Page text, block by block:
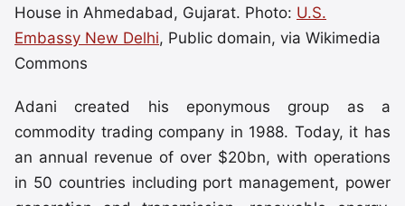
House in Ahmedabad, Gujarat. Photo: U.S.
Embassy New Delhi, Public domain, via Wikimedia
Commons
Adani created his eponymous group as a
commodity trading company in 1988. Today, it has
an annual revenue of over $20bn, with operations
in 50 countries including port management, power